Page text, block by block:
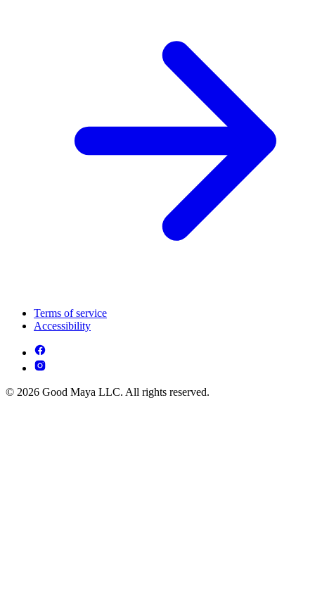
Terms of service
Accessibility
© 2026 Good Maya LLC. All rights reserved.